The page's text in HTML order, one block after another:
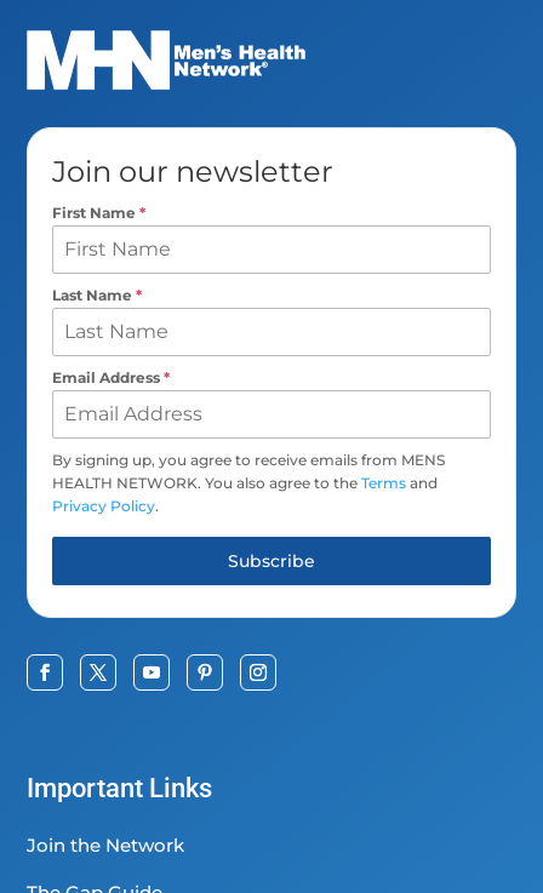
Join our newsletter
First Name*
Last Name*
Email Address*
By signing up, you agree to receive emails from MENS
HEALTH NETWORK. You also agree to theTerms and
Privacy Policy.
Subscribe
Important Links
Join the Network